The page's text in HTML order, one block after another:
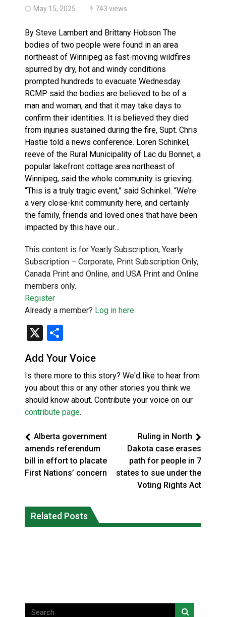
May 15, 2025 743 views
By Steve Lambert and Brittany Hobson The
bodies of two people were found in an area
northeast of Winnipeg as fast-moving wildfires
spurred by dry, hot and windy conditions
prompted hundreds to evacuate Wednesday.
RCMP said the bodies are believed to be of a
man and woman, and that it may take days to
confirm their identities. It is believed they died
from injuries sustained during the fire, Supt. Chris
Hastie told a news conference. Loren Schinkel,
reeve of the Rural Municipality of Lac du Bonnet, a
popular lakefront cottage area northeast of
Winnipeg, said the whole community is grieving.
“This is a truly tragic event,” said Schinkel. “We’re
a very close-knit community here, and certainly
the family, friends and loved ones that have been
impacted by this have our…
This content is for Yearly Subscription, Yearly
Subscription – Corporate, Print Subscription Only,
Canada Print and Online, and USA Print and Online
members only.
Register
Already a member? Log in here
X
Add Your Voice
Is there more to this story? We'd like to hear from
you about this or any other stories you think we
should know about. Contribute your voice on our
contribute page.
Alberta government
amends referendum
bill in effort to placate
First Nations’ concern
Ruling in North
Dakota case erases
path for people in 7
states to sue under the
Voting Rights Act
Related Posts
fire conditions roughly twice as likely:
report
Canada’s justice system enhances
protections for intimate partner